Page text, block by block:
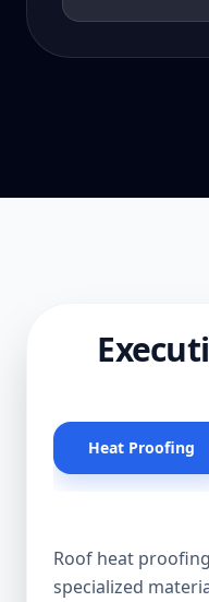
Heat Proofing
Roof heat
specialized